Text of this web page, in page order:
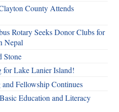
County Attends
Rotary Seeks Donor Clubs for
Nepal
Stone
for Lake Lanier Island!
Fellowship Continues
Education and Literacy